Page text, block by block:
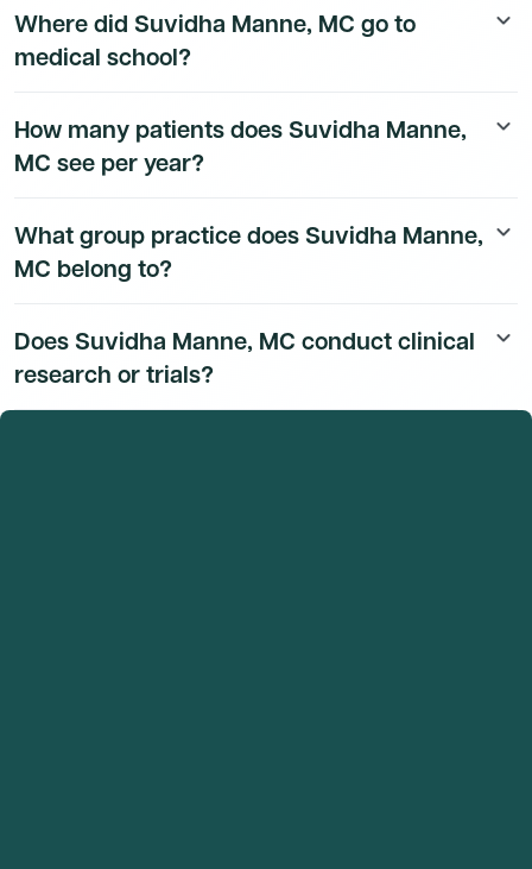
available to Dmand AI subscribers.
Where did Suvidha Manne, MC go to
medical school?
keyboard_arrow_down
Dmand AI subscribers.
How many patients does Suvidha Manne,
MC see per year?
keyboard_arrow_down
Dmand AI subscribers.
What group practice does Suvidha Manne,
MC belong to?
keyboard_arrow_down
are available to Dmand AI subscribers.
Does Suvidha Manne, MC conduct clinical
research or trials?
keyboard_arrow_down